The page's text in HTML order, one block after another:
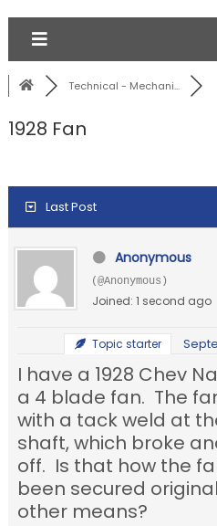
Technical - Mechani...
1928 Fan
Last Post
Anonymous
(@Anonymous)
Joined: 1 second ago
Topic starter
I have a 1928 Chev
a 4 blade fan. The
with a tack weld at
shaft, which broke
off. Is that how the
been secured
other means?